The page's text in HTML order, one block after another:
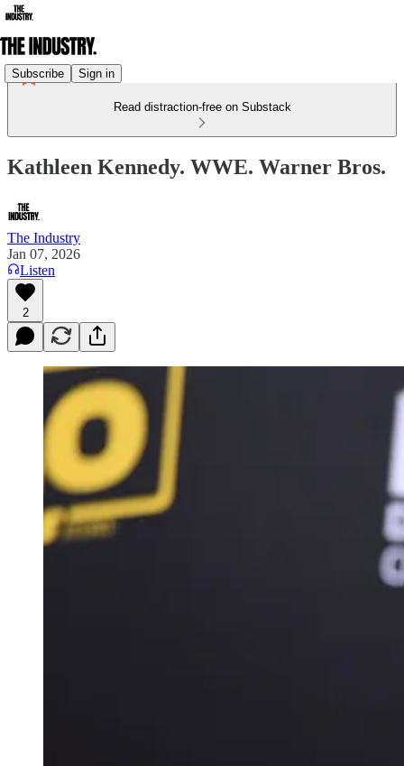
Subscribe Sign in
Read distraction-free on Substack
Kathleen Kennedy. WWE. Warner Bros.
The Industry
Jan 07, 2026
Listen
2